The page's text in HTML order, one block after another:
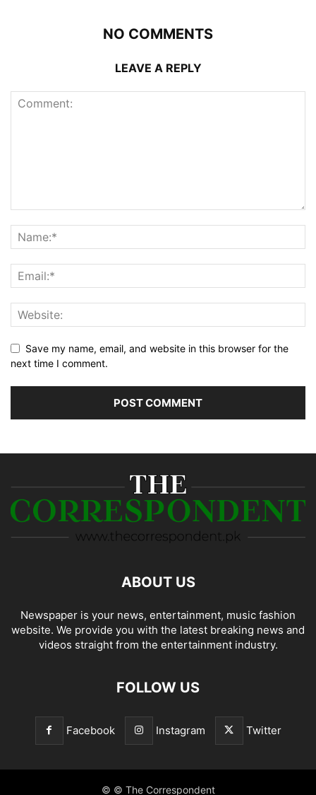
NO COMMENTS
LEAVE A REPLY
Save my name, email, and website in this browser for the
next time I comment.
ABOUT US
Newspaper is your news, entertainment, music fashion
website. We provide you with the latest breaking news and
videos straight from the entertainment industry.
FOLLOW US
Facebook Instagram Twitter
© © The Correspondent